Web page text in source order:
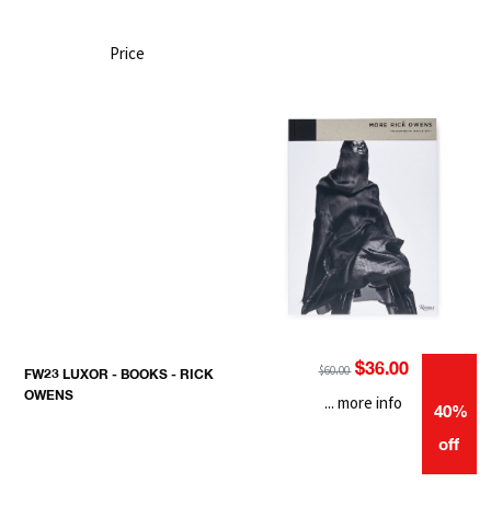
Price
FW23 LUXOR - BOOKS - RICK
OWENS
$60.00 $36.00
40%
off
... more info